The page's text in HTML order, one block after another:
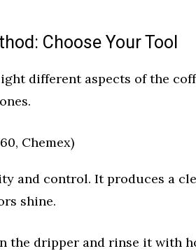
Choose Your Tool
different aspects of the
Chemex)
and control. It produces a
shine.
the dripper and rinse it with